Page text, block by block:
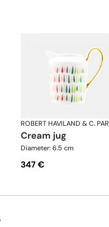
ROBERT HAVILAND & C.
cream jug
Diameter: 6.5 cm
347 €